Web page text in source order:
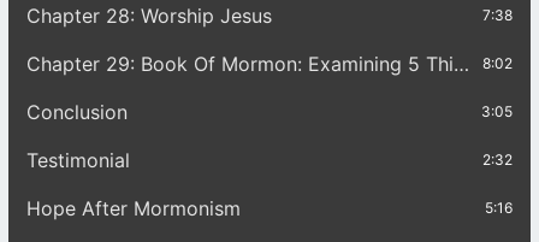
Chapter 28: Worship Jesus 7:38
Chapter 29: Book Of Mormon: Examining 5 Things 8:02
Conclusion 3:05
Testimonial 2:32
Hope After Mormonism 5:16